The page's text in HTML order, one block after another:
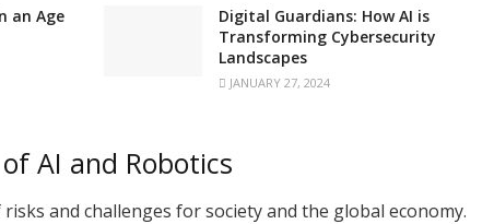
an Age
Digital Guardians: How AI is
Transforming Cybersecurity
Landscapes
JANUARY 27, 2024
AI and Robotics
and challenges for society and the global economy.